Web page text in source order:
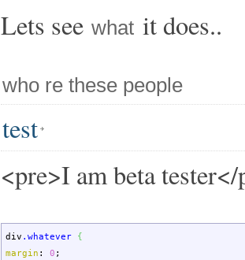
Lets see what it does..
who re these people
test
<pre>I am beta
div .whatever
{
margin : 0 ;